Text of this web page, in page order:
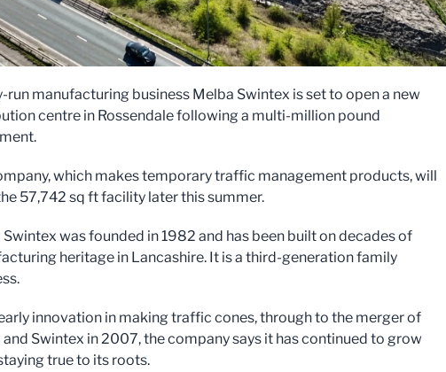
run manufacturing business Melba Swintex is set to open a new
centre in Rossendale following a multi-million pound
which makes temporary traffic management products, will
57,742 sq ft facility later this summer.
Swintex was founded in 1982 and has been built on decades of
heritage in Lancashire. It is a third-generation family
innovation in making traffic cones, through to the merger of
and Swintex in 2007, the company says it has continued to grow
true to its roots.